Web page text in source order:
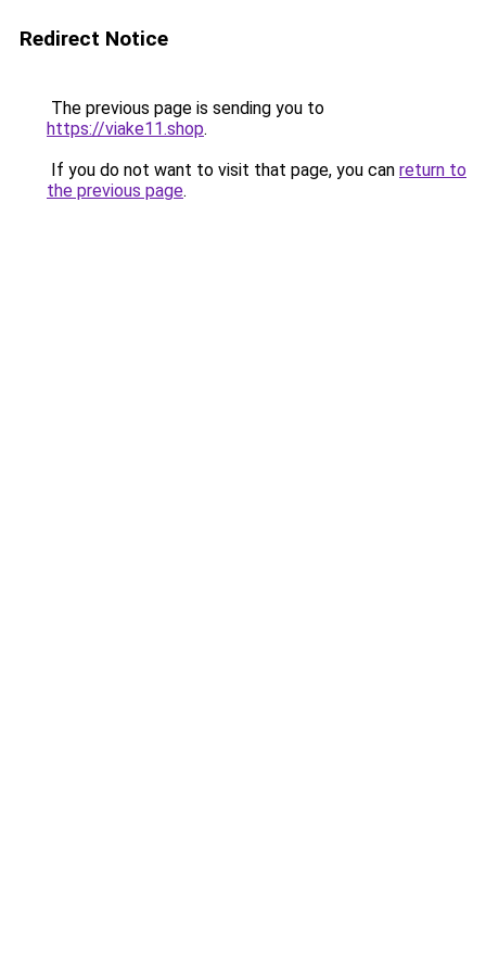
Redirect Notice
The previous page is sending you to
https://viake11.shop.
If you do not want to visit that page, you can return to
the previous page.